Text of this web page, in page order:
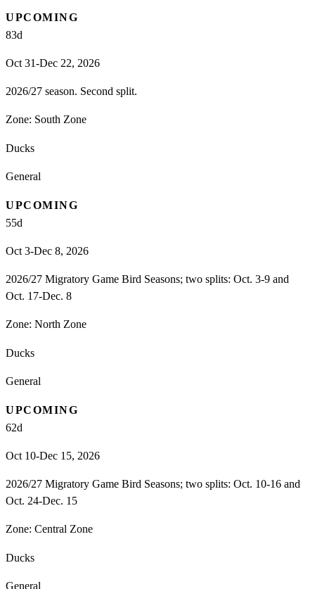
UPCOMING
83d
Oct 31-Dec 22, 2026
2026/27 season. Second split.
Zone: South Zone
Ducks
General
UPCOMING
55d
Oct 3-Dec 8, 2026
2026/27 Migratory Game Bird Seasons; two splits: Oct. 3-9 and
Oct. 17-Dec. 8
Zone: North Zone
Ducks
General
UPCOMING
62d
Oct 10-Dec 15, 2026
2026/27 Migratory Game Bird Seasons; two splits: Oct. 10-16 and
Oct. 24-Dec. 15
Zone: Central Zone
Ducks
General